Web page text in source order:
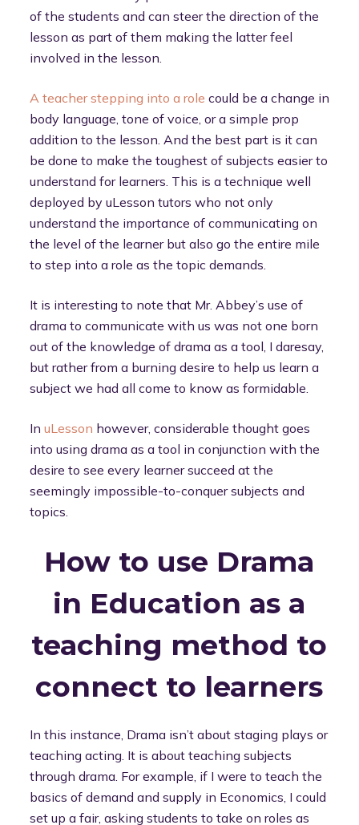
of the students and can steer the direction of the
lesson as part of them making the latter feel
involved in the lesson.
A teacher stepping into a role could be a change in
body language, tone of voice, or a simple prop
addition to the lesson. And the best part is it can
be done to make the toughest of subjects easier to
understand for learners. This is a technique well
deployed by uLesson tutors who not only
understand the importance of communicating on
the level of the learner but also go the entire mile
to step into a role as the topic demands.
It is interesting to note that Mr. Abbey’s use of
drama to communicate with us was not one born
out of the knowledge of drama as a tool, I daresay,
but rather from a burning desire to help us learn a
subject we had all come to know as formidable.
In uLesson however, considerable thought goes
into using drama as a tool in conjunction with the
desire to see every learner succeed at the
seemingly impossible-to-conquer subjects and
topics.
How to use Drama
in Education as a
teaching method to
connect to learners
In this instance, Drama isn’t about staging plays or
teaching acting. It is about teaching subjects
through drama. For example, if I were to teach the
basics of demand and supply in Economics, I could
set up a fair, asking students to take on roles as